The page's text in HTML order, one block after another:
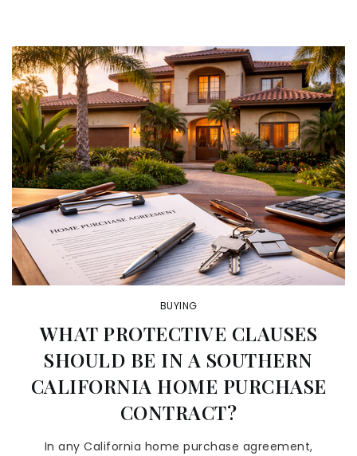
BUYING
WHAT PROTECTIVE CLAUSES
SHOULD BE IN A SOUTHERN
CALIFORNIA HOME PURCHASE
CONTRACT?
In any California home purchase agreement,